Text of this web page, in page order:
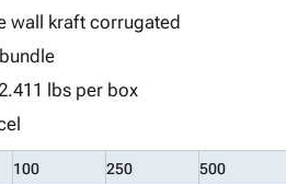
wall kraft corrugated
lbs per box
100 250 500